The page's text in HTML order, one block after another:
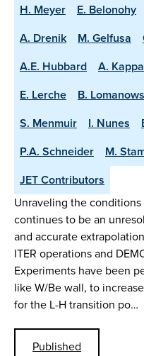
H. Meyer
E. Belonohy
A. Drenik
M. Gelfusa
A.E. Hubbard
A.
E. Lerche
B.
S. Menmuir
I. Nunes
P.A. Schneider
M.
JET Contributors
Unraveling the
continues to be an
and accurate
ITER operations and
Experiments have been
like W/Be wall, to
for the L-H transition po…
Published